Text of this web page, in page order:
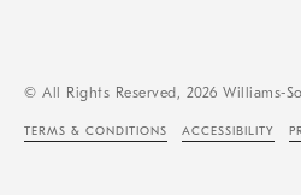
© All Rights Reserved, 2026 Williams-
TERMS & CONDITIONS ACCESSIBILITY